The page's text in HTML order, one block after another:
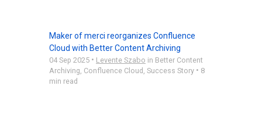
Maker of merci reorganizes Confluence
Cloud with Better Content Archiving
04 Sep 2025 • Levente Szabo in Better Content
Archiving Confluence Cloud Success Story • 8
min read